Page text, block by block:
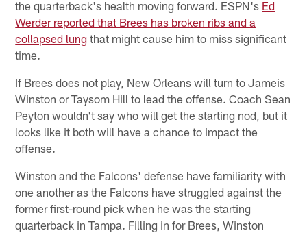
the quarterback's health moving forward. ESPN's Ed
Werder reported that Brees has broken ribs and a
collapsed lung that might cause him to miss significant
time.
If Brees does not play, New Orleans will turn to Jameis
Winston or Taysom Hill to lead the offense. Coach Sean
Peyton wouldn't say who will get the starting nod, but it
looks like it both will have a chance to impact the
offense.
Winston and the Falcons' defense have familiarity with
one another as the Falcons have struggled against the
former first-round pick when he was the starting
quarterback in Tampa. Filling in for Brees, Winston